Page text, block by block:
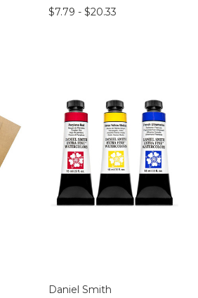
$7.79 - $20.33
Daniel Smith